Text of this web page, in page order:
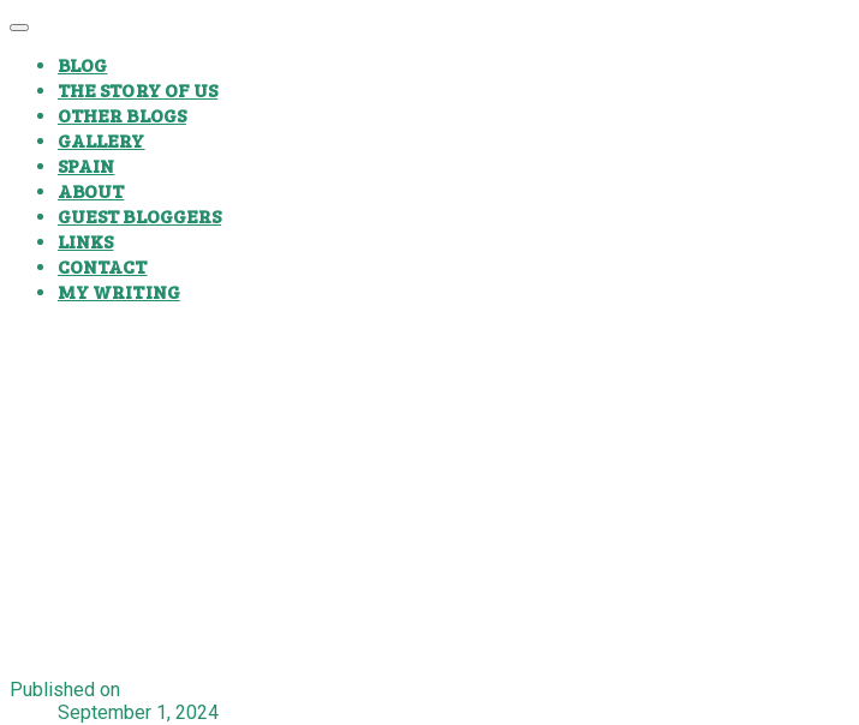
BLOG
THE STORY OF US
OTHER BLOGS
GALLERY
SPAIN
ABOUT
GUEST BLOGGERS
LINKS
CONTACT
MY WRITING
Published on
September 1, 2024